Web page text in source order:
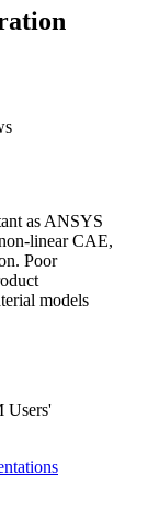
as ANSYS
linear CAE,
Poor
models
Users'